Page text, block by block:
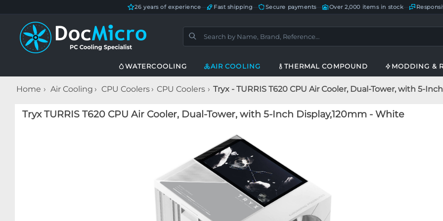
26 years of experience Fast shipping Secure payments— Over 2,000 items in stock
WATERCOOLING AIR COOLING THERMAL COMPOUND MODDING &
Home Air Cooling CPU Coolers CPU Coolers Tryx - TURRIS T620 CPU Air Cooler, Dual-Tower, with 5-
Tryx TURRIS T620 CPU Air Cooler, Dual-Tower, with 5-Inch Display,120mm - White